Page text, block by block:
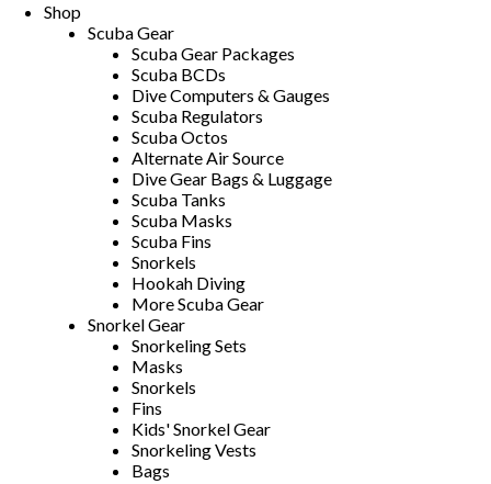
Shop
Scuba Gear
Scuba Gear Packages
Scuba BCDs
Dive Computers & Gauges
Scuba Regulators
Scuba Octos
Alternate Air Source
Dive Gear Bags & Luggage
Scuba Tanks
Scuba Masks
Scuba Fins
Snorkels
Hookah Diving
More Scuba Gear
Snorkel Gear
Snorkeling Sets
Masks
Snorkels
Fins
Kids' Snorkel Gear
Snorkeling Vests
Bags